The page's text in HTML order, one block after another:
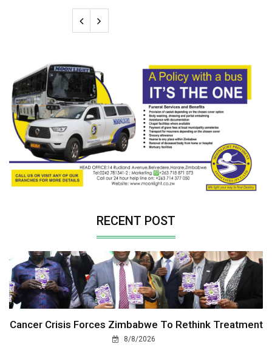
RECENT POST
Cancer Crisis Forces Zimbabwe To Rethink Treatment
8/8/2026